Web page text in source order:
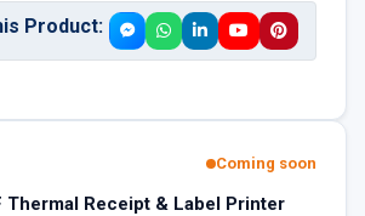
Product:
Coming soon
Thermal Receipt & Label Printer